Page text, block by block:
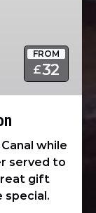
FROM
£32
while
served to
gift
special.